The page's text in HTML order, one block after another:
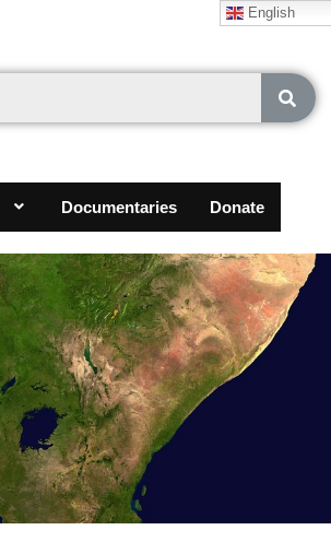
Documentaries Donate
English